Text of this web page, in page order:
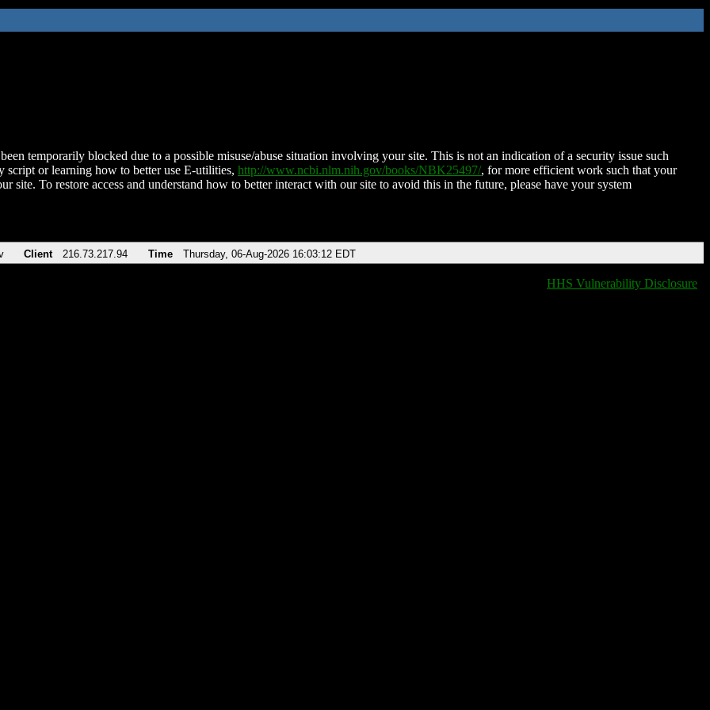
temporarily blocked due to a possible misuse/abuse situation involving your site. This is not an indication of a security issue such
script or learning how to better use E-utilities, http://www.ncbi.nlm.nih.gov/books/NBK25497/, for more efficient work such that your
site. To restore access and understand how to better interact with our site to avoid this in the future, please have your system
Client 216.73.217.94 Time Thursday, 06-Aug-2026 16:03:12 EDT
HHS Vulnerability Disclosure